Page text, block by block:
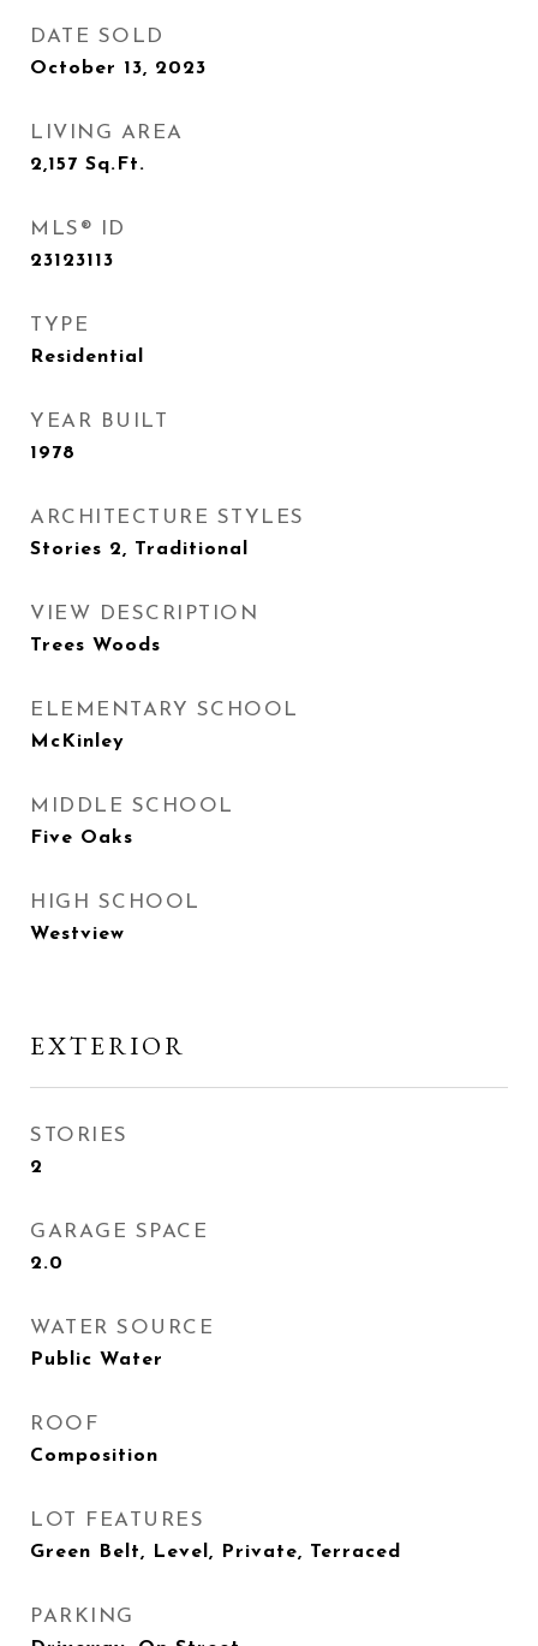
DATE SOLD
October 13, 2023
LIVING AREA
2,157 Sq.Ft.
MLS® ID
23123113
TYPE
Residential
YEAR BUILT
1978
ARCHITECTURE STYLES
Stories 2, Traditional
VIEW DESCRIPTION
Trees Woods
ELEMENTARY SCHOOL
McKinley
MIDDLE SCHOOL
Five Oaks
HIGH SCHOOL
Westview
EXTERIOR
STORIES
2
GARAGE SPACE
2.0
WATER SOURCE
Public Water
ROOF
Composition
LOT FEATURES
Green Belt, Level, Private, Terraced
PARKING